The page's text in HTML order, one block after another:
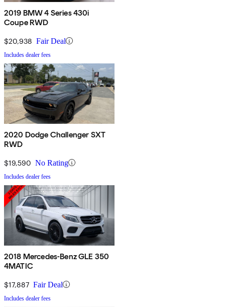
2019 BMW 4 Series 430i
Coupe RWD
$20,938 Fair Deal
Includes dealer fees
2020 Dodge Challenger SXT
RWD
$19,590 No Rating
Includes dealer fees
2018 Mercedes-Benz GLE 350
4MATIC
$17,887 Fair Deal
Includes dealer fees